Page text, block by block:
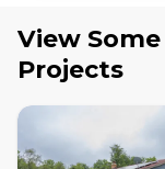
View
Projects